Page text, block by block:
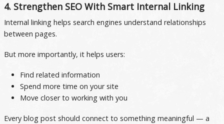
4. Strengthen SEO With Smart Internal Linking
Internal linking helps search engines understand relationships
between pages.
But more importantly, it helps users:
Find related information
Spend more time on your site
Move closer to working with you
Every blog post should connect to something meaningful — a